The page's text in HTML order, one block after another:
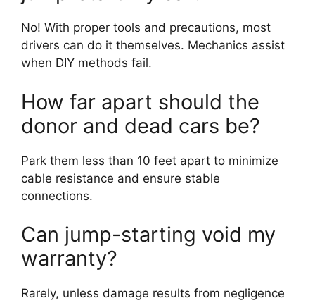
No! With proper tools and precautions, most
drivers can do it themselves. Mechanics assist
when DIY methods fail.
How far apart should the
donor and dead cars be?
Park them less than 10 feet apart to minimize
cable resistance and ensure stable
connections.
Can jump-starting void my
warranty?
Rarely, unless damage results from negligence